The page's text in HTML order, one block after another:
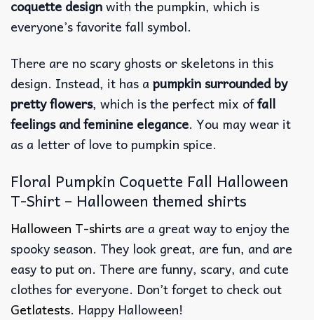
coquette designwith the pumpkin, which is
everyone’s favorite fall symbol.
There are no scary ghosts or skeletons in this
design. Instead, it has a pumpkin surrounded by
pretty flowers, which is the perfect mix offall
feelings and feminine elegance. You may wear it
as a letter of love to pumpkin spice.
Floral Pumpkin Coquette Fall Halloween
T-Shirt – Halloween themed shirts
Halloween T-shirts are a great way to enjoy the
spooky season. They look great, are fun, and are
easy to put on. There are funny, scary, and cute
clothes for everyone. Don’t forget to check out
Getlatests. Happy Halloween!